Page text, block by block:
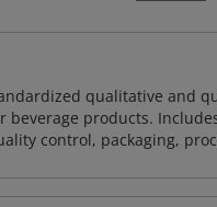
qualitative and
products.
control, packaging,